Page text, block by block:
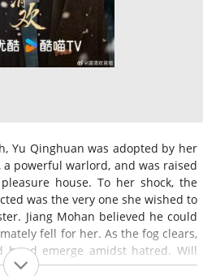
Yu Qinghuan was adopted by her
powerful warlord, and was raised
house. To her shock, the
was the very one she wished to
Jiang Mohan believed he could
fell for her. As the fog clears,
emerge amidst hatred. Will
pain between them become